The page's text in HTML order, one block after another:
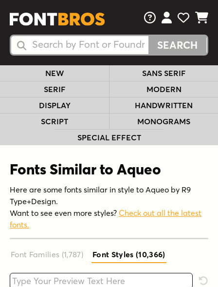
Search Fonts
Search Fonts
FAQsView Your
View
View
NEW
SANS SERIF
SERIF
MODERN
DISPLAY
HANDWRITTEN
SCRIPT
MONOGRAMS
SPECIAL EFFECT
Fonts Similar to Aqueo
Here are some fonts similar in style to Aqueo by R9
Type+Design.
Want to see even more styles? Check out all the latest
fonts.
Font Families (1,787) Font Styles (10,366)
Type your custom text here